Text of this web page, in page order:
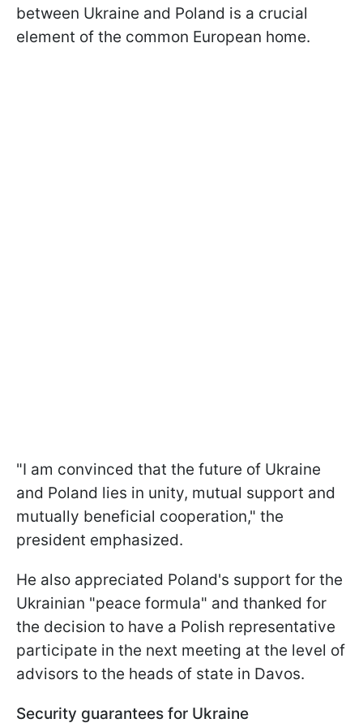
between Ukraine and Poland is a crucial
element of the common European home.
"I am convinced that the future of Ukraine
and Poland lies in unity, mutual support and
mutually beneficial cooperation," the
president emphasized.
He also appreciated Poland's support for the
Ukrainian "peace formula" and thanked for
the decision to have a Polish representative
participate in the next meeting at the level of
advisors to the heads of state in Davos.
Security guarantees for Ukraine